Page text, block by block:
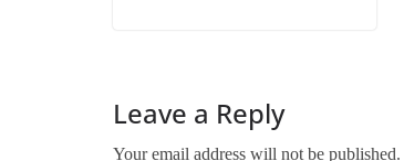
Leave a Reply
Your email address will not be published.